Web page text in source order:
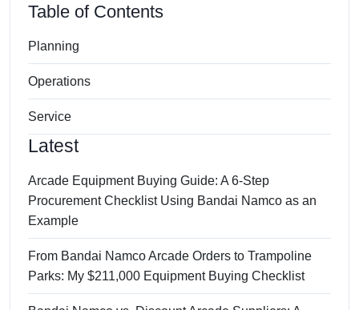
Table of Contents
Planning
Operations
Service
Latest
Arcade Equipment Buying Guide: A 6-Step
Procurement Checklist Using Bandai Namco as an
Example
From Bandai Namco Arcade Orders to Trampoline
Parks: My $211,000 Equipment Buying Checklist